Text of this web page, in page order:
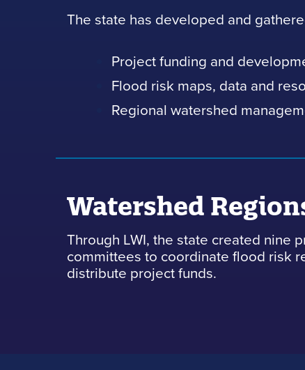
The state has developed and
Project funding and
Flood risk maps, data and
Regional watershed
Watershed
Through LWI, the state created nine
committees to coordinate flood risk
distribute project funds.